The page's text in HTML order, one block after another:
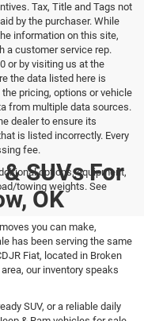
Tax, Title and Tags not
by the purchaser. While
information on this site,
a customer service rep.
or by visiting us at the
the data listed here is
pricing, options or vehicle
from multiple data sources.
dealer to ensure its
is listed incorrectly. Every
fee.
options, equipment,
towing weights. See
SUVs For
OK
you can make,
has been serving the same
Fiat, located in Broken
our inventory speaks
SUV, or a reliable daily